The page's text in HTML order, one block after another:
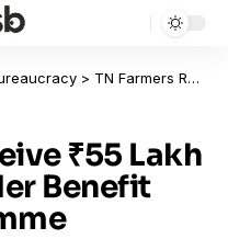
> TN Farmers Receive ₹55 Lakh Under Red Sander Benefit Sharing Programme
₹55 Lakh
Benefit